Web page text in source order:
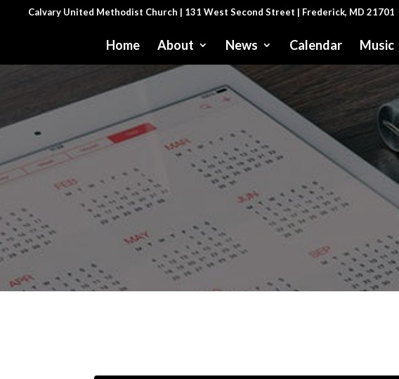
Calvary United Methodist Church | 131 West Second Street | Frederick, MD 21701
Home About News Calendar Music